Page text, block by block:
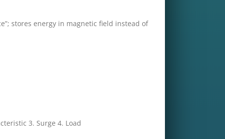
stores energy in magnetic field instead of
3. Surge 4. Load